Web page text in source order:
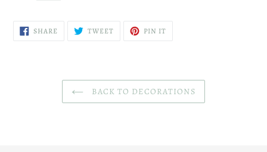
SHARE SHARE TWEETTWEET PIN IT
BACK TO DECORATIONS